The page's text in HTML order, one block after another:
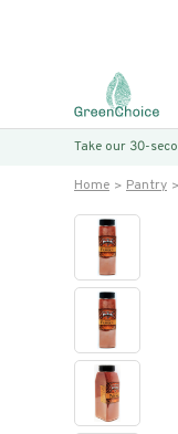
Take our 30-
Home Pantry